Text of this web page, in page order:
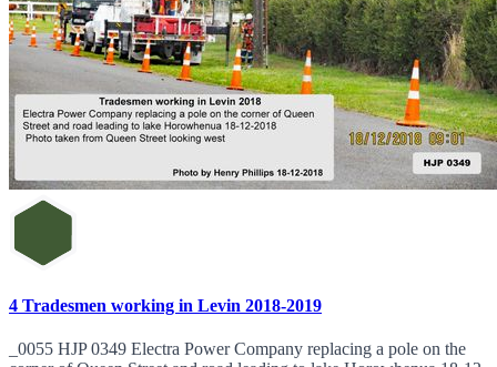
4 Tradesmen working in Levin 2018-2019
_0055 HJP 0349 Electra Power Company replacing a pole on the